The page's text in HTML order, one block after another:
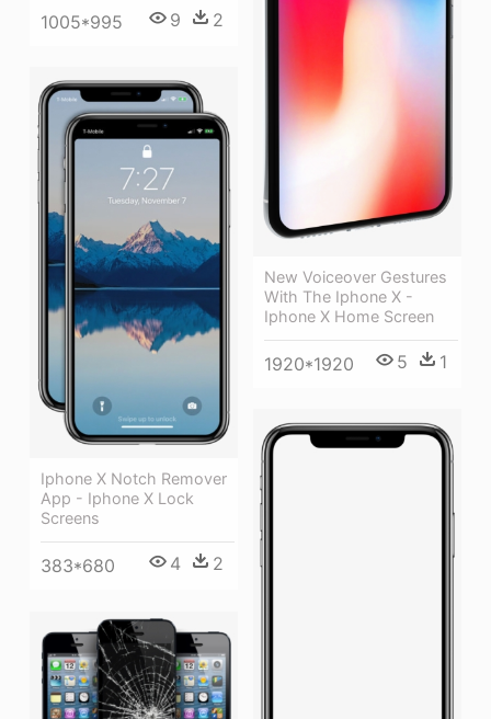
1005*995 9 2
New Voiceover Gestures
With The Iphone X -
Iphone X Home Screen
1920*1920 5 1
Iphone X Notch Remover
App - Iphone X Lock
Screens
383*680 4 2